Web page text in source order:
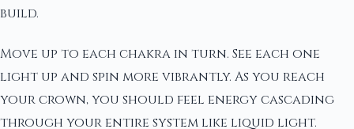
build.
Move up to each chakra in turn. See each one
light up and spin more vibrantly. As you reach
your crown, you should feel energy cascading
through your entire system like liquid light.